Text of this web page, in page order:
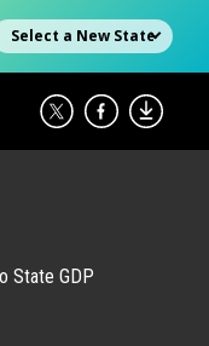
state
State GDP